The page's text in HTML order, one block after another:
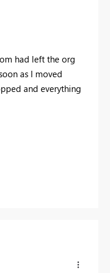
had left the org
as I moved
and everything